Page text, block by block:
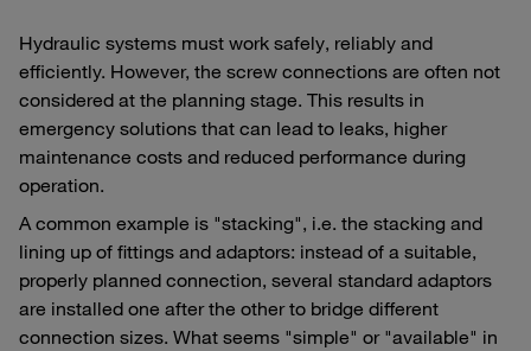
Hydraulic systems must work safely, reliably and
efficiently. However, the screw connections are often not
considered at the planning stage. This results in
emergency solutions that can lead to leaks, higher
maintenance costs and reduced performance during
operation.
A common example is "stacking", i.e. the stacking and
lining up of fittings and adaptors: instead of a suitable,
properly planned connection, several standard adaptors
are installed one after the other to bridge different
connection sizes. What seems "simple" or "available" in